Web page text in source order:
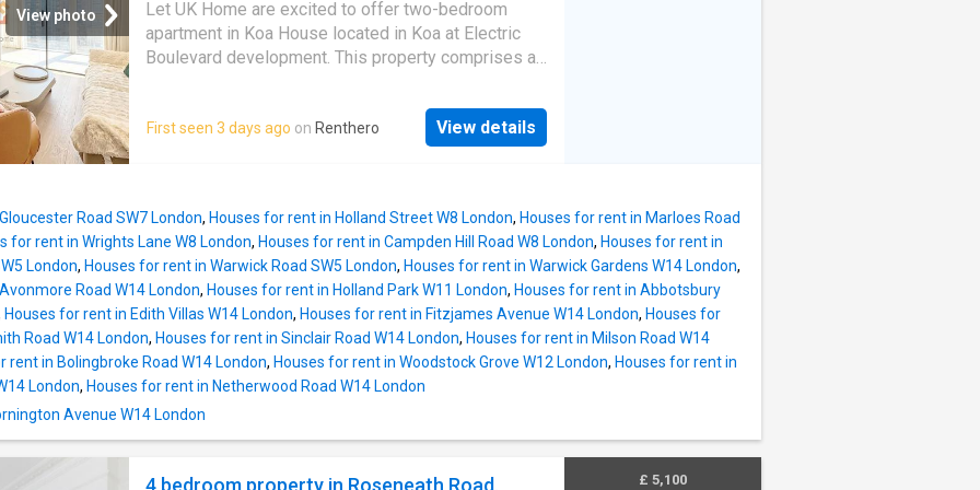
Bond Street stations nearby, and Regents Park just a
short walk away-this is London living at its finest.
Enquire now to arrange your private viewing
View photo
Let UK Home are excited to offer two-bedroom
apartment in Koa House located in Koa at Electric
Boulevard development. This property comprises a
leading to a large private balcony with great views,
two double bedrooms with wardrobes (master en-
roof terrace. Furthermore residents can enjoy the
array of vibrant shops, restaurants, and leisure
spaces available in the Battersea Power Station. The
River Thames, Chelsea, Battersea Park, and Zone 1
tube and rail stations are conveniently located
nearby. The Northern Line underground station at
Battersea Power Station provides services to the
city. Battersea Power Station Pier has riverboat
services to the City and Greenwich. The
development boasts proximity to world-class
First seen 3 days ago on Renthero View details
Road SW7 London, Houses for rent in Holland Street W8 London, Houses for rent in Marloes Road
for rent in Wrights Lane W8 London, Houses for rent in Campden Hill Road W8 London, Houses for rent in
London, Houses for rent in Warwick Road SW5 London, Houses for rent in Warwick Gardens W14 London,
Road W14 London, Houses for rent in Holland Park W11 London, Houses for rent in Abbotsbury
Houses for rent in Edith Villas W14 London, Houses for rent in Fitzjames Avenue W14 London, Houses for
Road W14 London, Houses for rent in Sinclair Road W14 London, Houses for rent in Milson Road W14
rent in Bolingbroke Road W14 London, Houses for rent in Woodstock Grove W12 London, Houses for rent in
London, Houses for rent in Netherwood Road W14 London
Avenue W14 London
4 bedroom property in Roseneath Road,
£ 5,100